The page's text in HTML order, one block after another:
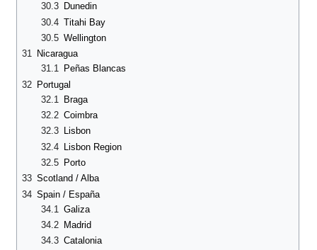
30.3
Dunedin
30.4 Titahi Bay
30.5 Wellington
31 Nicaragua
31.1
Peñas Blancas
32 Portugal
32.1
Braga
32.2 Coimbra
32.3
Lisbon
32.4 Lisbon Region
32.5
Porto
33 Scotland / Alba
34 Spain / España
34.1 Galiza
34.2
Madrid
34.3 Catalonia